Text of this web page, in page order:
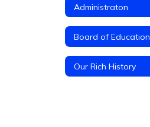
Administraton
Board of Education
Our Rich History